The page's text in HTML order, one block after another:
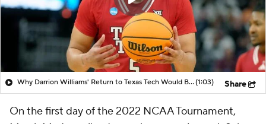
Why Darrion Williams' Return to Texas Tech Would Be Big(1:03) Share
On the first day of the 2022 NCAA Tournament,